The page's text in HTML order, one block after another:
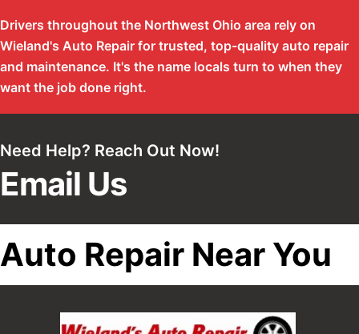
Drivers throughout the Northwest Ohio area rely on
Wieland's Auto Repair for trusted, top-quality auto repair
and maintenance. It's the name locals turn to when they
want the job done right.
Need Help? Reach Out Now!
Email Us
Auto Repair Near You